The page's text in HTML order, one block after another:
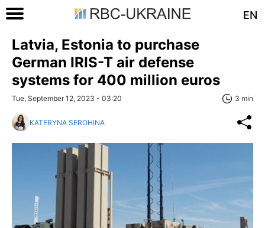
EN
Latvia, Estonia to purchase
German IRIS-T air defense
systems for 400 million euros
Tue, September 12, 2023 - 03:20 3 min
KATERYNA SEROHINA